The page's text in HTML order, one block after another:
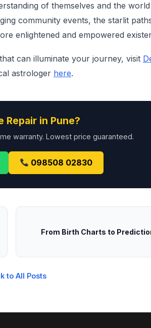
of themselves and the
community events, the starlit
enlightened and empowered
can illuminate your journey, visit
astrologer here.
Repair in Pune?
warranty. Lowest price guaranteed.
098508 02830
From Birth Charts to
to All Posts